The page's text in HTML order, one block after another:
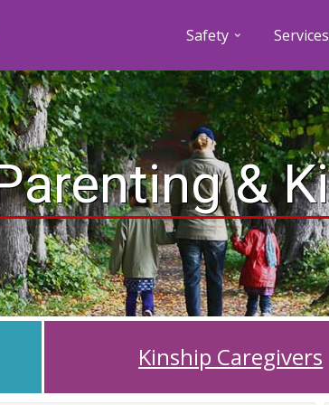
Safety Services
&
Kinship Caregivers